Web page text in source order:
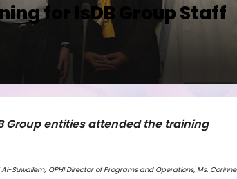
for IsDB Group Staff
Group entities attended the training
Suwailem; OPHI Director of Programs and Operations, Ms. Corinne